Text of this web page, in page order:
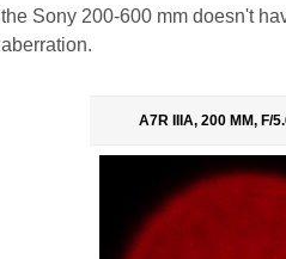
the Sony 200-600 mm doesn't
aberration.
A7R IIIA, 200 MM, F/